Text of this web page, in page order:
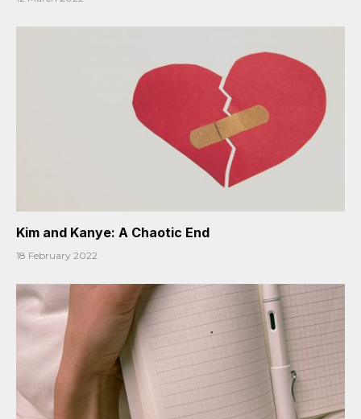
Kim and Kanye: A Chaotic End
18 February 2022